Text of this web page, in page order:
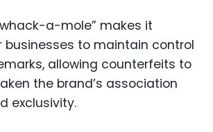
a-mole” makes it
businesses to maintain control
allowing counterfeits to
the brand’s association
exclusivity.